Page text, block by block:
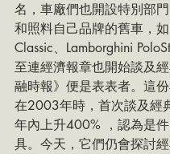
名，車廠們也開設特別部
和照料自己品牌的舊車，如
Classic、Lamborghini
至連經濟報章也開始談及
融時報》便是表表者。這
在2003年時，首次談及經
年內上升400% ，認為是
具。今天，它們仍會探討